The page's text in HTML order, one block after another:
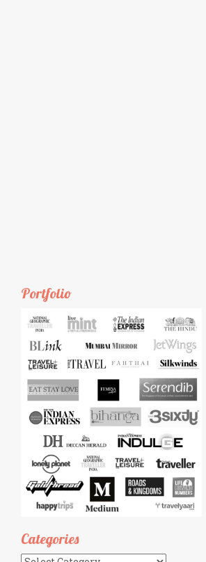
Portfolio
Categories
Categories